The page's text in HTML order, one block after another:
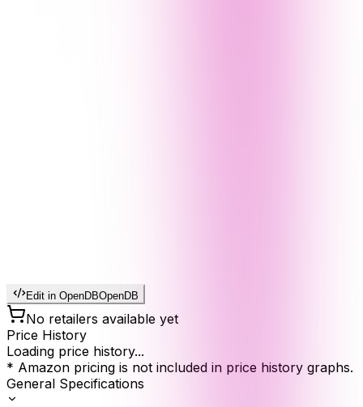
Edit in OpenDBOpenDB
No retailers available yet
Price History
Loading price history...
* Amazon pricing is not included in price history graphs.
General Specifications